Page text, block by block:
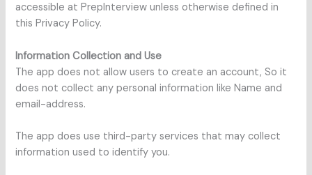
accessible at PrepInterview unless otherwise defined in
this Privacy Policy.
Information Collection and Use
The app does not allow users to create an account, So it
does not collect any personal information like Name and
email-address.
The app does use third-party services that may collect
information used to identify you.